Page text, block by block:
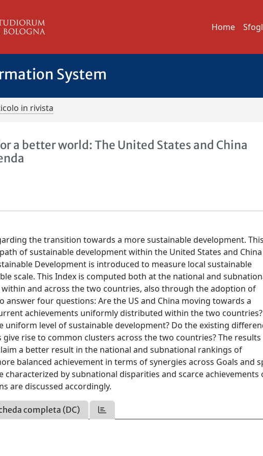
Home
System
in rivista
a better world: The United States and China
the transition towards a more sustainable development. This
of sustainable development within the United States and
Development is introduced to measure local sustainable
scale. This Index is computed both at the national and
and across the two countries, also through the adoption of
answer four questions: Are the US and China moving towards a
achievements uniformly distributed within the two
level of sustainable development? Do the existing
rise to common clusters across the two countries? The results
a better result in the national and subnational rankings of
balanced achievement in terms of synergies across Goals and
by subnational disparities and scarce achievements
are discussed accordingly.
completa (DC)